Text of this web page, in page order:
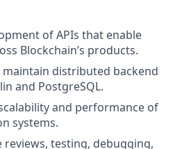
of APIs that enable
Blockchain’s products.
distributed backend
and PostgreSQL.
and performance of
systems.
reviews, testing, debugging,